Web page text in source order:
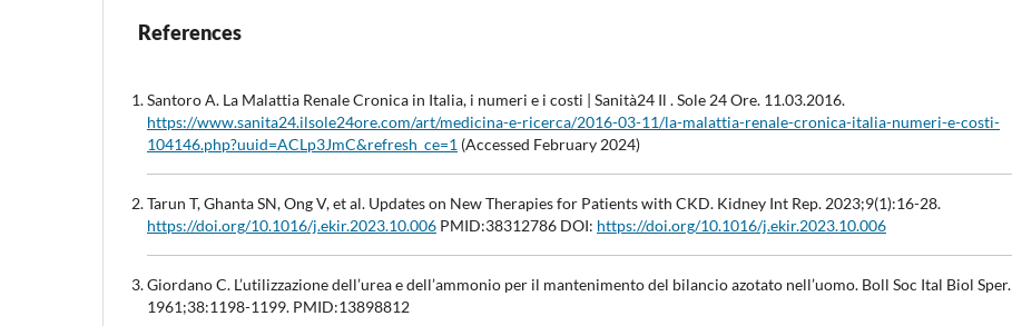
References
Santoro A. La Malattia Renale Cronica in Italia, i numeri e i costi | Sanità24 Il . Sole 24 Ore. 11.03.2016.
https://www.sanita24.ilsole24ore.com/art/medicina-e-ricerca/2016-03-11/la-malattia-renale-cronica-italia-numeri-e-costi-
104146.php?uuid=ACLp3JmC&refresh_ce=1 (Accessed February 2024)
Tarun T, Ghanta SN, Ong V, et al. Updates on New Therapies for Patients with CKD. Kidney Int Rep. 2023;9(1):16-28.
https://doi.org/10.1016/j.ekir.2023.10.006 PMID:38312786 DOI: https://doi.org/10.1016/j.ekir.2023.10.006
Giordano C. L’utilizzazione dell’urea e dell’ammonio per il mantenimento del bilancio azotato nell’uomo. Boll Soc Ital Biol Sper.
1961;38:1198-1199. PMID:13898812